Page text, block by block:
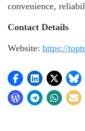
convenience,
Contact Details
Website: https://